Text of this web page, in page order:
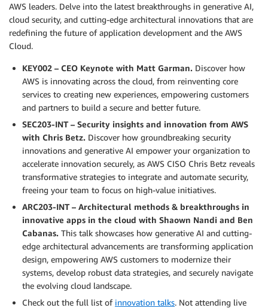
AWS leaders. Delve into the latest breakthroughs in generative AI,
cloud security, and cutting-edge architectural innovations that are
redefining the future of application development and the AWS
Cloud.
KEY002 – CEO Keynote with Matt Garman. Discover how
AWS is innovating across the cloud, from reinventing core
services to creating new experiences, empowering customers
and partners to build a secure and better future.
SEC203-INT – Security insights and innovation from AWS
with Chris Betz. Discover how groundbreaking security
innovations and generative AI empower your organization to
accelerate innovation securely, as AWS CISO Chris Betz reveals
transformative strategies to integrate and automate security,
freeing your team to focus on high-value initiatives.
ARC203-INT – Architectural methods & breakthroughs in
innovative apps in the cloud with Shaown Nandi and Ben
Cabanas. This talk showcases how generative AI and cutting-
edge architectural advancements are transforming application
design, empowering AWS customers to modernize their
systems, develop robust data strategies, and securely navigate
the evolving cloud landscape.
Check out the full list of innovation talks. Not attending live